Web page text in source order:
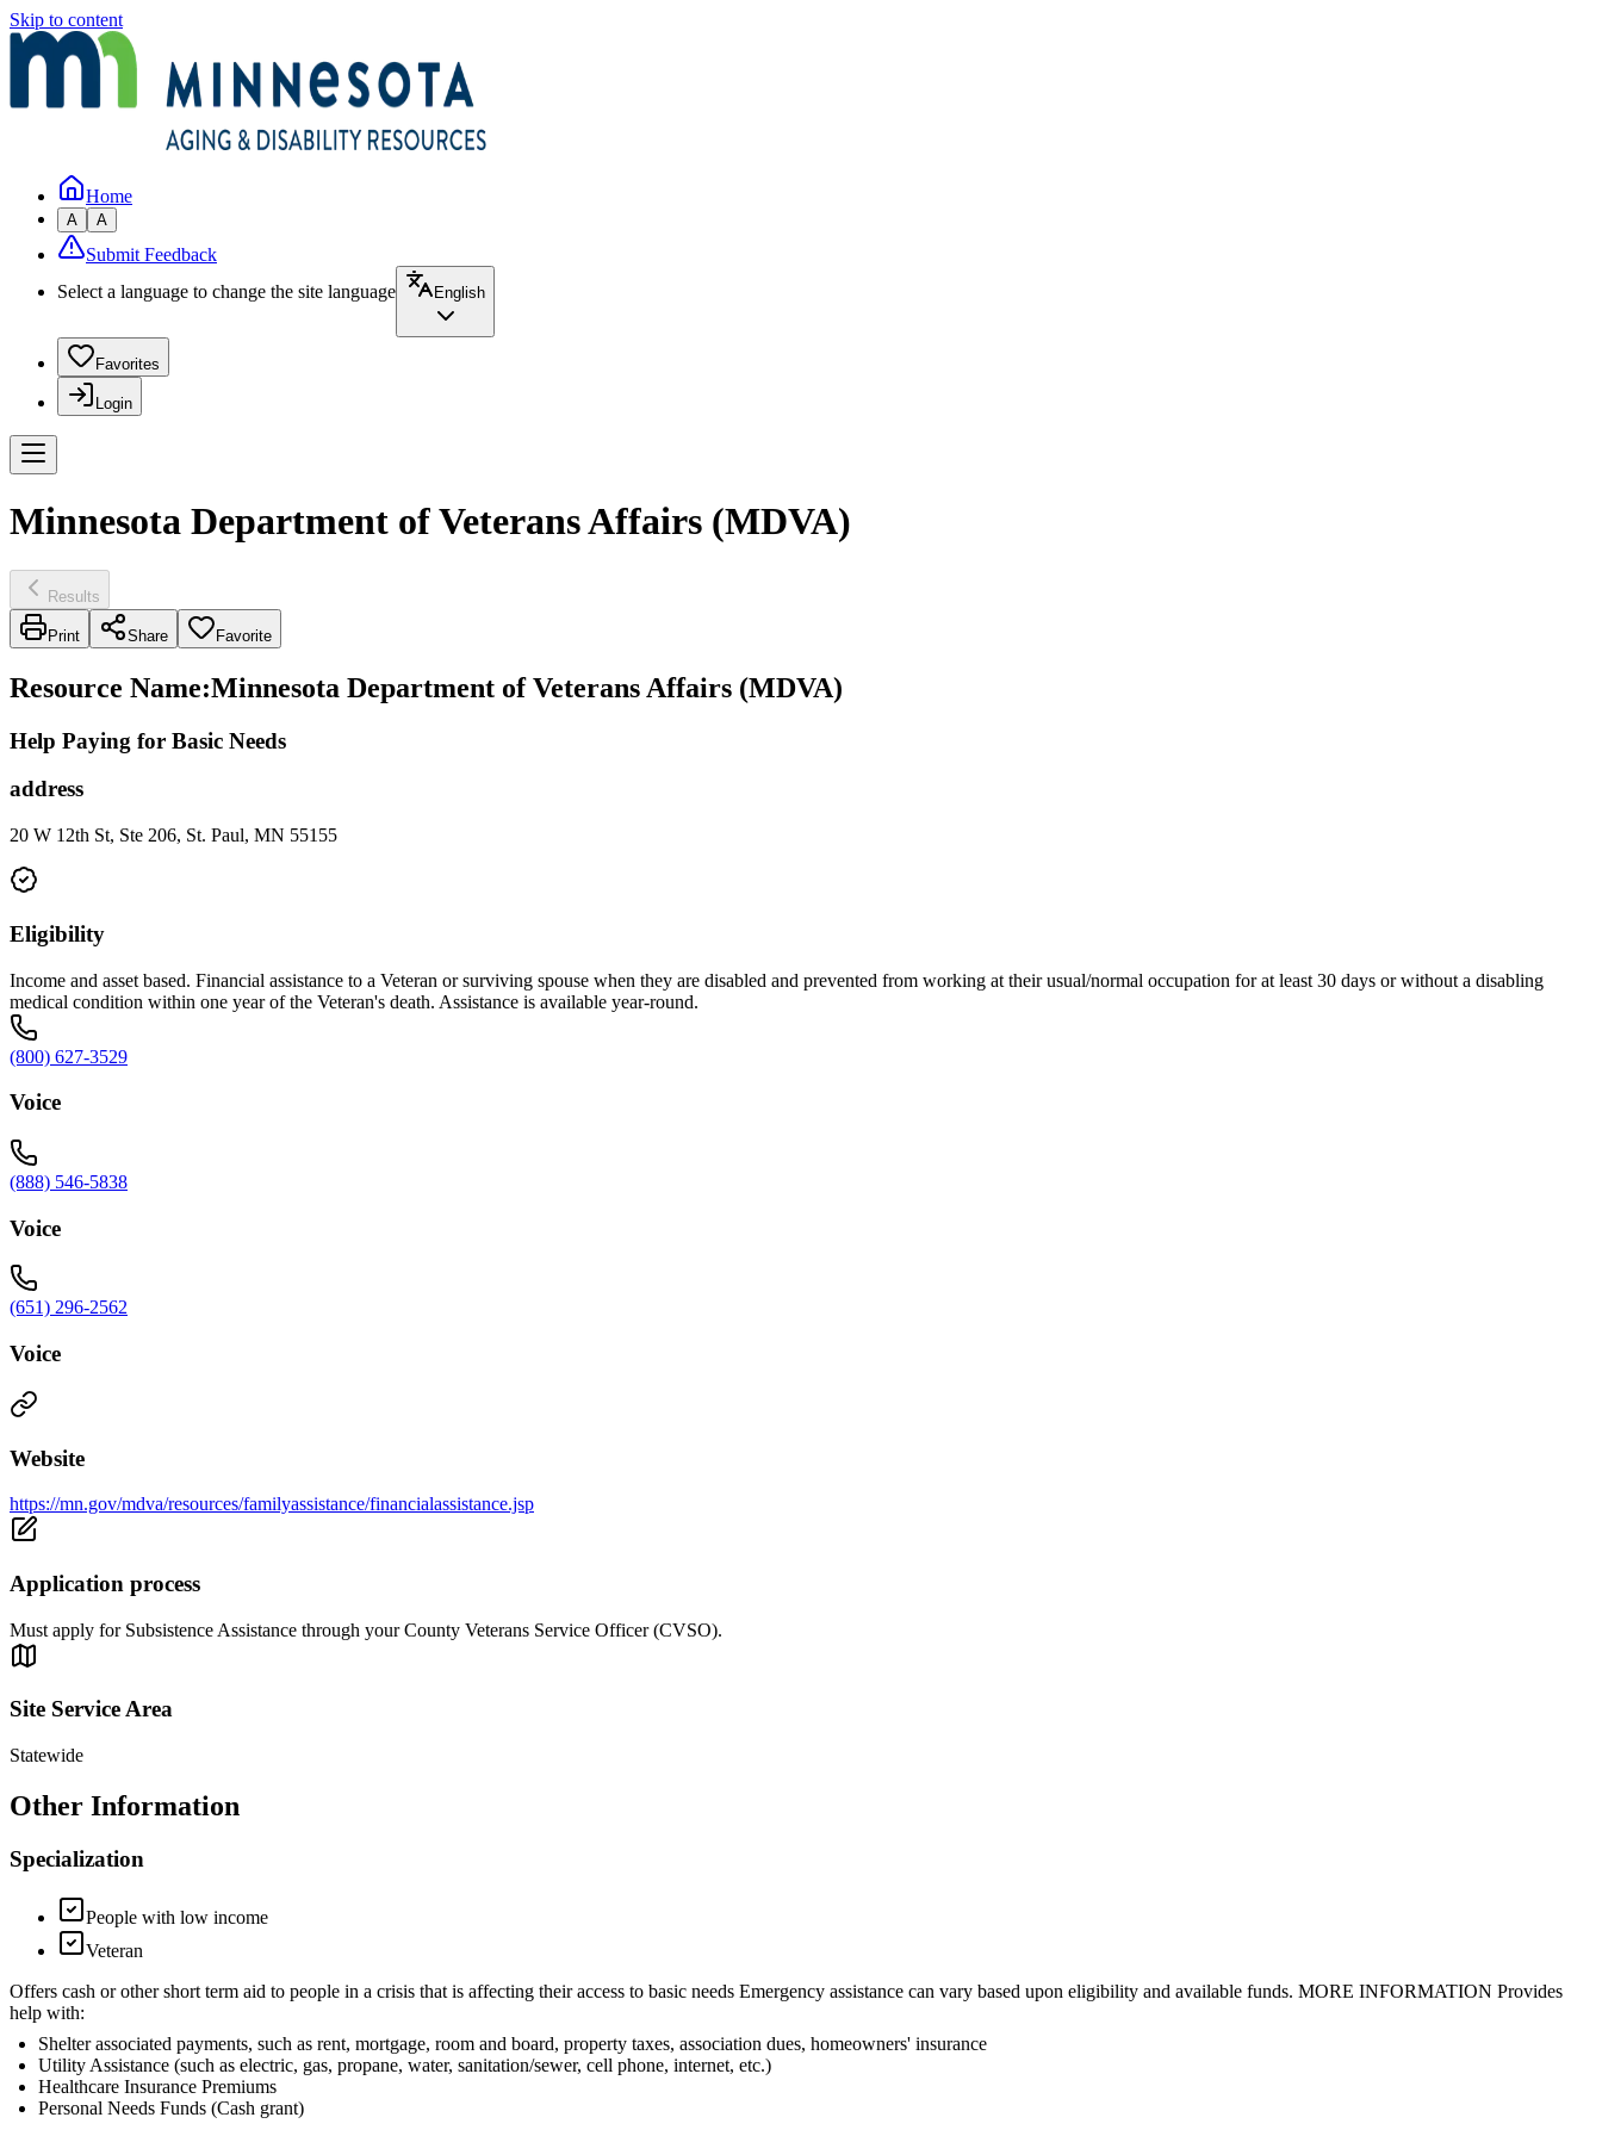
Skip to content
Home
A A
Submit Feedback
Select a language to change the site language
English
Favorites
Login
Minnesota Department of Veterans Affairs (MDVA)
Results
Print Share Favorite
Resource Name:Minnesota Department of Veterans Affairs (MDVA)
Help Paying for Basic Needs
address
20 W 12th St, Ste 206, St. Paul, MN 55155
Eligibility
Income and asset based. Financial assistance to a Veteran or surviving spouse when they are disabled and prevented from working at their usual/normal occupation for at least 30 days or without a disabling
medical condition within one year of the Veteran's death. Assistance is available year-round.
(800) 627-3529
Voice
(888) 546-5838
Voice
(651) 296-2562
Voice
Website
https://mn.gov/mdva/resources/familyassistance/financialassistance.jsp
Application process
Must apply for Subsistence Assistance through your County Veterans Service Officer (CVSO).
Site Service Area
Statewide
Other Information
Specialization
People with low income
Veteran
Offers cash or other short term aid to people in a crisis that is affecting their access to basic needs Emergency assistance can vary based upon eligibility and available funds. MORE INFORMATION Provides
help with:
Shelter associated payments, such as rent, mortgage, room and board, property taxes, association dues, homeowners' insurance
Utility Assistance (such as electric, gas, propane, water, sanitation/sewer, cell phone, internet, etc.)
Healthcare Insurance Premiums
Personal Needs Funds (Cash grant)